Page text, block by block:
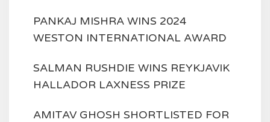
PANKAJ MISHRA WINS 2024
WESTON INTERNATIONAL AWARD
SALMAN RUSHDIE WINS REYKJAVIK
HALLADOR LAXNESS PRIZE
AMITAV GHOSH SHORTLISTED FOR